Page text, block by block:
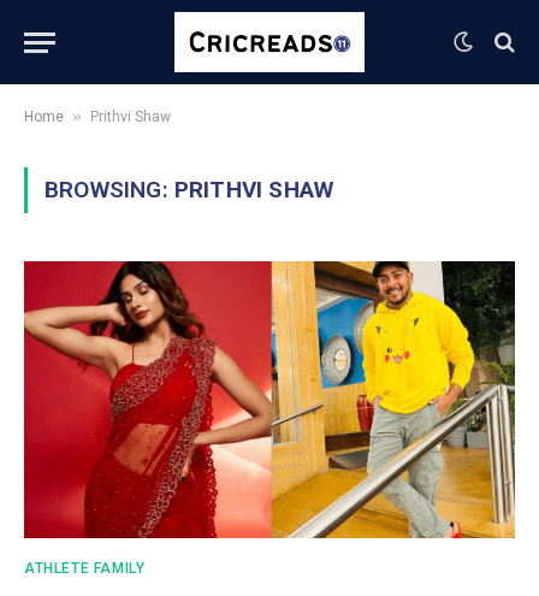
Home » Prithvi Shaw
BROWSING: PRITHVI SHAW
ATHLETE FAMILY